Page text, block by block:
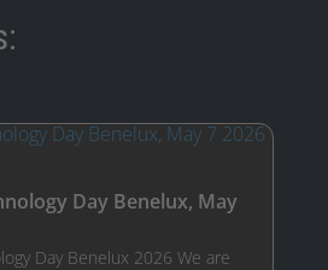
Day Benelux, May
Day Benelux 2026 We are